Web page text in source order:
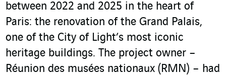
between 2022 and 2025 in the heart of
Paris: the renovation of the Grand Palais,
one of the City of Light’s most iconic
heritage buildings. The project owner –
Réunion des musées nationaux (RMN) – had